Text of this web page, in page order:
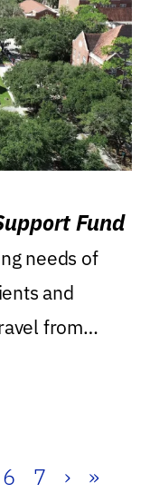
Fund
needs of
and
from
6 7 › »